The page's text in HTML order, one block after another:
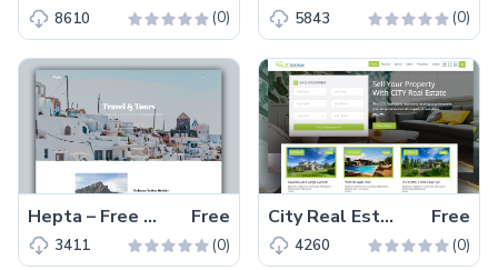
8610 (0) 5843 (0)
Hepta – Free Responsive Tourism Website Template Free
3411 (0)
City Real Estate – Free HTML5 Real Estate Marketplace Website Template Free
4260 (0)